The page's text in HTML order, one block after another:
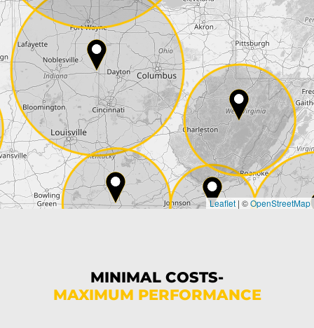
Street*
ZIP*
City*
Country*
Leaflet | ©OpenStreetMap
MINIMAL COSTS-
MAXIMUM PERFORMANCE